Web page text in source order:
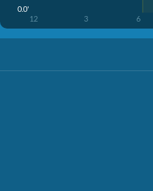
0.0'
12 3 6